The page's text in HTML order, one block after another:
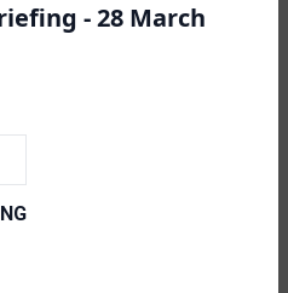
- 28 March